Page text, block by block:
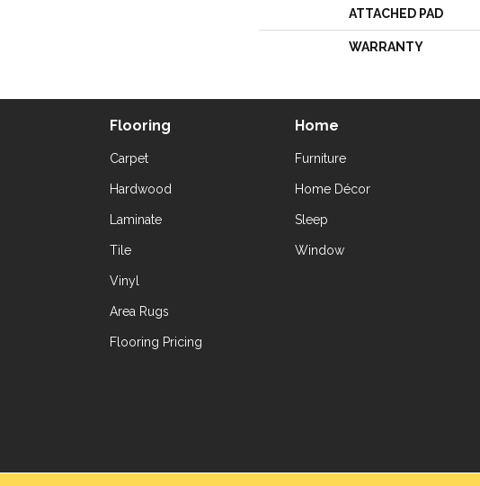
ATTACHED PAD
WARRANTY
Flooring
Carpet
Hardwood
Laminate
Tile
Vinyl
Area Rugs
Flooring Pricing
Home
Furniture
Home Décor
Sleep
Window